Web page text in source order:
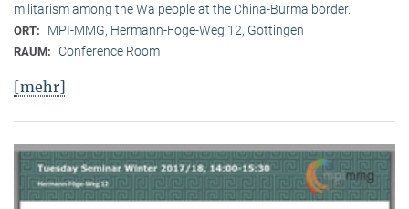
militarism among the Wa people at the China-Burma border.
ORT: MPI-MMG, Hermann-Föge-Weg 12, Göttingen
RAUM: Conference Room
[mehr]